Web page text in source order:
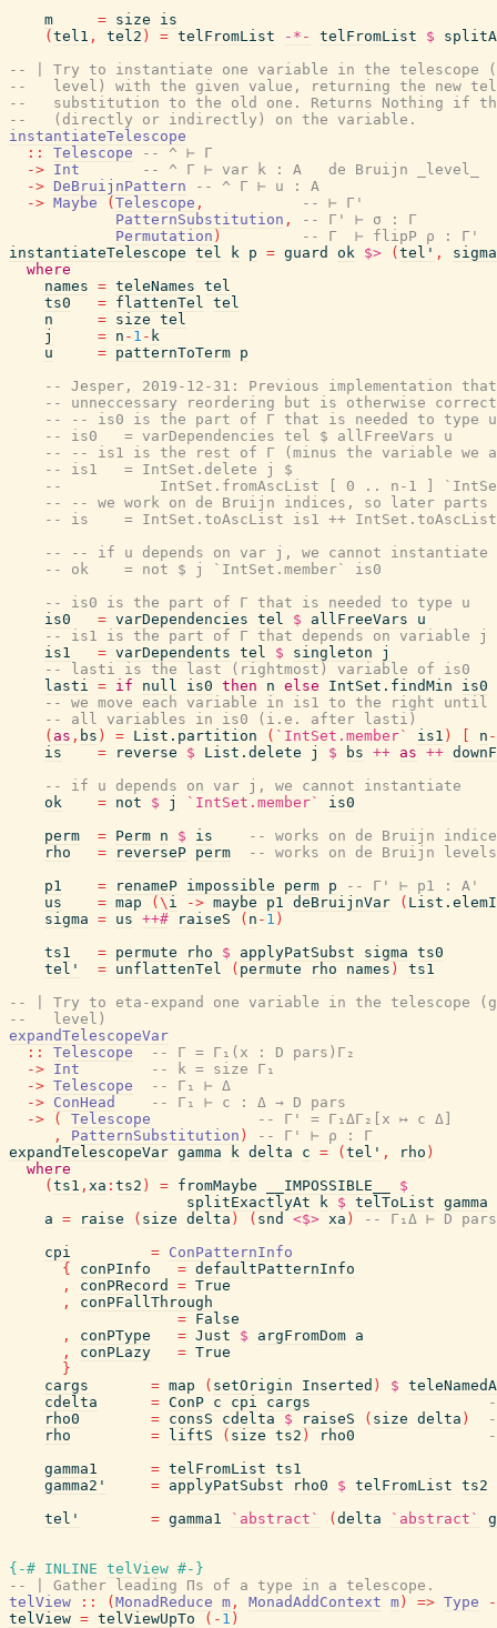
m
= size
is
( tel1 , tel2 ) = telFromList -*- telFromList $
-- | Try to instantiate one variable in the telescope
--   level) with the given value, returning the new
--   substitution to the old one. Returns Nothing if the
--   (directly or indirectly) on the variable.
instantiateTelescope
::
Telescope
-- ^ ⊢ Γ
-> Int
-- ^ Γ ⊢ var k : A   de Bruijn _level_
-> DeBruijnPattern
-- ^ Γ ⊢ u : A
-> Maybe ( Telescope ,
-- ⊢ Γ'
PatternSubstitution ,
-- Γ' ⊢ σ : Γ
Permutation )
-- Γ  ⊢ flipP ρ : Γ'
instantiateTelescope tel k p = guard ok $> ( tel' ,
sigma
where
names = teleNames tel
ts0
= flattenTel tel
n
= size tel
j
= n - 1 - k
u
= patternToTerm p
-- Jesper, 2019-12-31: Previous implementation that
-- unneccessary reordering but is otherwise
-- -- is0 is the part of Γ that is needed to type u
-- is0   = varDependencies tel $ allFreeVars u
-- -- is1 is the rest of Γ (minus the variable we
-- is1   = IntSet.delete j $
--           IntSet.fromAscList [ 0 .. n-1 ]
-- -- we work on de Bruijn indices, so later parts
-- is    = IntSet.toAscList is1 ++
-- -- if u depends on var j, we cannot instantiate
-- ok    = not $ j `IntSet.member` is0
-- is0 is the part of Γ that is needed to type u
is0
= varDependencies tel $ allFreeVars
u
-- is1 is the part of Γ that depends on variable j
is1
= varDependents tel $ singleton
j
-- lasti is the last (rightmost) variable of is0
lasti = if null is0 then n else IntSet.findMin
is0
-- we move each variable in is1 to the right until
-- all variables in is0 (i.e. after lasti)
( as , bs ) = List.partition ( `IntSet.member` is1 ) n -
is
= reverse $ List.delete j $ bs ++ as ++
-- if u depends on var j, we cannot instantiate
ok
= not $ j `IntSet.member`
is0
perm
= Perm n $ is
-- works on de Bruijn
rho
= reverseP perm
-- works on de Bruijn levels
p1
= renameP impossible perm p
-- Γ' ⊢ p1 : A'
us
= map ( \ i -> maybe p1 deBruijnVar (
sigma = us ++# raiseS ( n - 1 )
ts1
= permute rho $ applyPatSubst sigma ts0
tel'
= unflattenTel ( permute rho names )
ts1
-- | Try to eta-expand one variable in the telescope
--   level)
expandTelescopeVar
::
Telescope
-- Γ = Γ₁(x : D pars)Γ₂
-> Int
-- k = size Γ₁
-> Telescope
-- Γ₁ ⊢ Δ
-> ConHead
-- Γ₁ ⊢ c : Δ → D pars
->
( Telescope
-- Γ' = Γ₁ΔΓ₂[x ↦ c Δ]
,
PatternSubstitution )
-- Γ' ⊢ ρ : Γ
expandTelescopeVar gamma k delta c = ( tel' , rho )
where
( ts1 , xa : ts2 ) = fromMaybe __IMPOSSIBLE__
$
splitExactlyAt
k $ telToList gamma
a = raise ( size delta ) ( snd <$> xa )
-- Γ₁Δ ⊢ D pars
cpi
= ConPatternInfo
{
conPInfo = defaultPatternInfo
,
conPRecord = True
,
conPFallThrough
= False
,
conPType = Just $ argFromDom a
,
conPLazy = True
}
cargs
= map ( setOrigin Inserted ) $
cdelta
= ConP c cpi cargs
rho0
= consS cdelta $ raiseS ( size delta )
rho
= liftS ( size ts2 ) rho0
gamma1
= telFromList ts1
gamma2'
= applyPatSubst rho0 $ telFromList ts2
tel'
= gamma1 `abstract` ( delta `abstract`
{-# INLINE telView #-}
-- | Gather leading Πs of a type in a telescope.
telView
:: ( MonadReduce m , MonadAddContext m ) => Type
telView = telViewUpTo ( - 1 )